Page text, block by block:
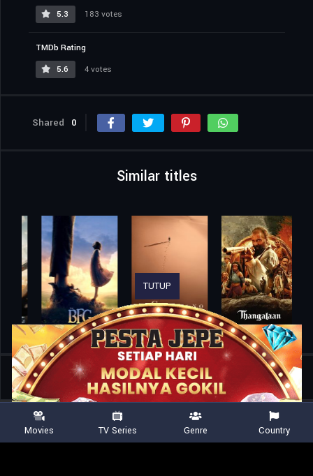
5.3
183 votes
TMDb Rating
5.6
4 votes
Shared 0
Similar titles
Home Movies A Paw Patrol Christmas
TUTUP
Movies TV Series Genre Country